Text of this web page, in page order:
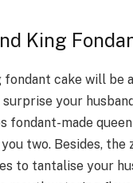
King
fondant cake will be
your
fondant-made
two. Besides, the
to tantalise your